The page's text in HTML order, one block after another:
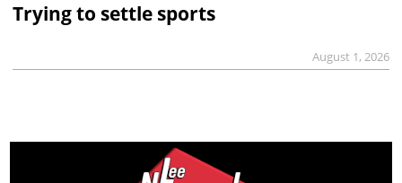
Trying to settle sports
August 1, 2026